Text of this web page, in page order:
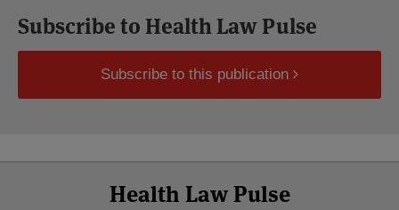
Subscribe to Health Law Pulse
Subscribe to this publication
Health Law Pulse
Facebook